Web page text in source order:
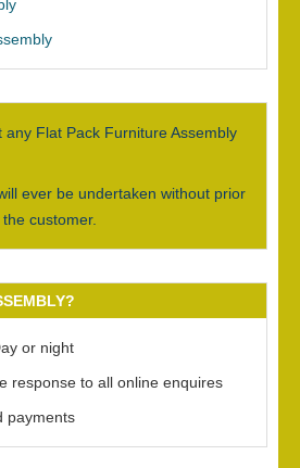
any Flat Pack Furniture Assembly
ever be undertaken without prior
customer.
or night
response to all online enquires
payments